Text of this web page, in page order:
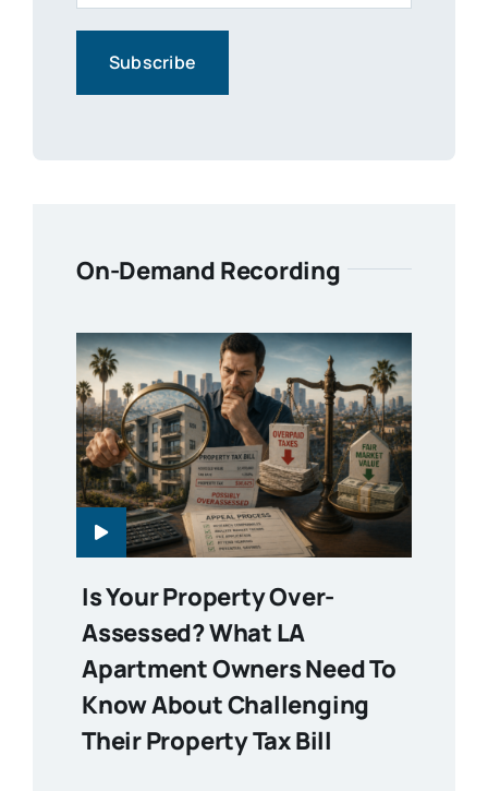
On-Demand Recording
Is Your Property Over-
Assessed? What LA
Apartment Owners Need To
Know About Challenging
Their Property Tax Bill